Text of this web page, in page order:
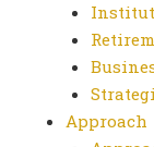
Approach